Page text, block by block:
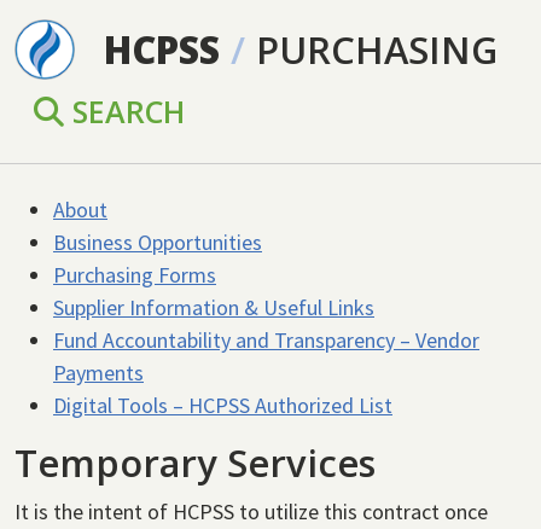
Skip to main content
HCPSS / PURCHASING
SEARCH
About
Business Opportunities
Purchasing Forms
Supplier Information & Useful Links
Fund Accountability and Transparency – Vendor
Payments
Digital Tools – HCPSS Authorized List
Temporary Services
It is the intent of HCPSS to utilize this contract once